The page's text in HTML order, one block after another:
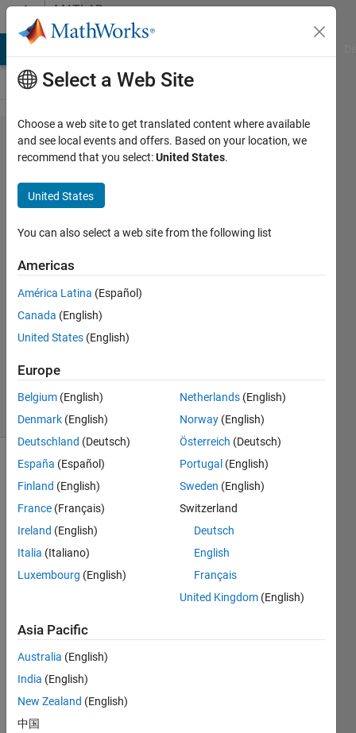
Skip to contentMATLAB
Answers
How to
save a
changed
file?
HADDACH
14 Aug
2020
Updated
10 Dec
2024
13 Views
(30 days)
emodnetbathyy.txt
have
a bot
file
(ascii
with
positi
Select a Web Site
Choose a web site to get translated content where available
and see local events and offers. Based on your location, we
recommend that you select:United States.
United States
You can also select a web site from the following list
Americas
América Latina (Español)
Canada (English)
United States (English)
Europe
Belgium (English)
Denmark (English)
Deutschland (Deutsch)
España (Español)
Finland (English)
France (Français)
Ireland (English)
Italia (Italiano)
Luxembourg (English)
Netherlands (English)
Norway (English)
Österreich (Deutsch)
Portugal (English)
Sweden (English)
Switzerland
Deutsch
English
Français
United Kingdom (English)
Asia Pacific
Australia (English)
India (English)
New Zealand (English)
中国